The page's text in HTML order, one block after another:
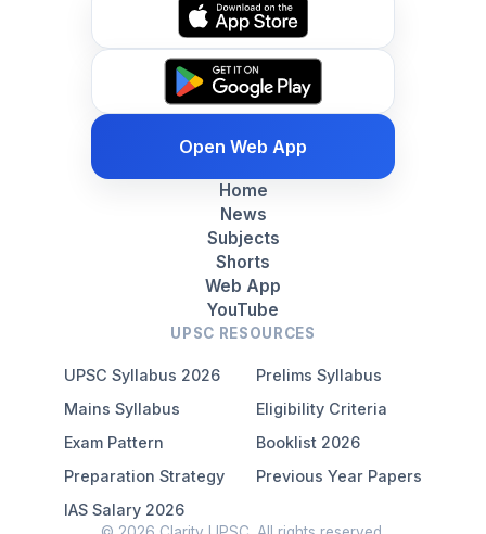
Open Web App
Home
News
Subjects
Shorts
Web App
YouTube
UPSC RESOURCES
UPSC Syllabus 2026
Prelims Syllabus
Mains Syllabus
Eligibility Criteria
Exam Pattern
Booklist 2026
Preparation Strategy
Previous Year Papers
IAS Salary 2026